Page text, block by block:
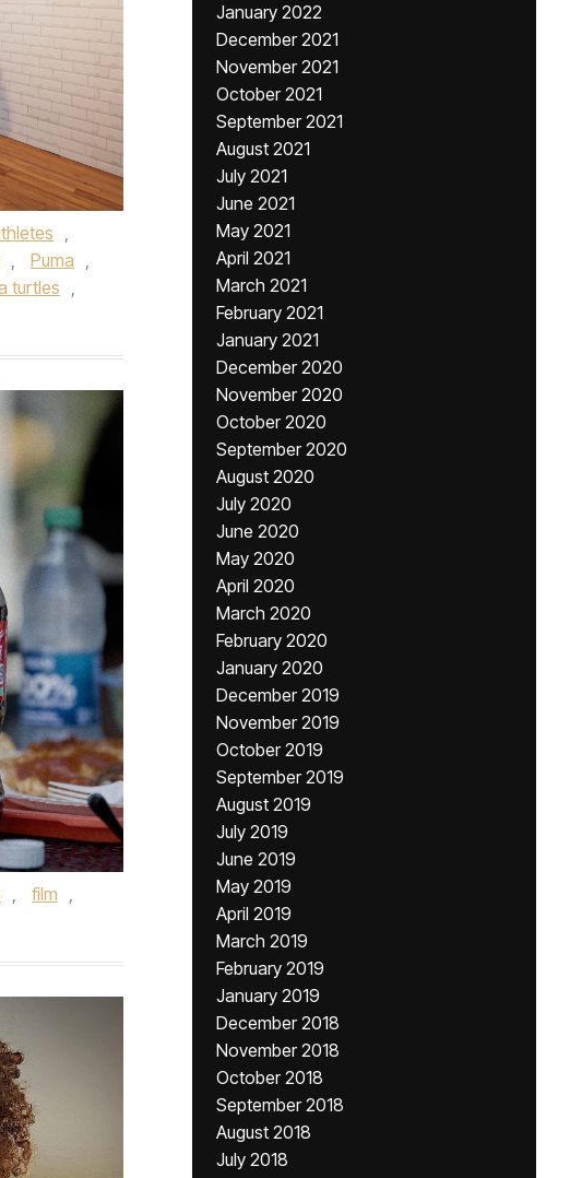
,
, Puma ,
turtles ,
, film ,
January 2022
December 2021
November 2021
October 2021
September 2021
August 2021
July 2021
June 2021
May 2021
April 2021
March 2021
February 2021
January 2021
December 2020
November 2020
October 2020
September 2020
August 2020
July 2020
June 2020
May 2020
April 2020
March 2020
February 2020
January 2020
December 2019
November 2019
October 2019
September 2019
August 2019
July 2019
June 2019
May 2019
April 2019
March 2019
February 2019
January 2019
December 2018
November 2018
October 2018
September 2018
August 2018
July 2018